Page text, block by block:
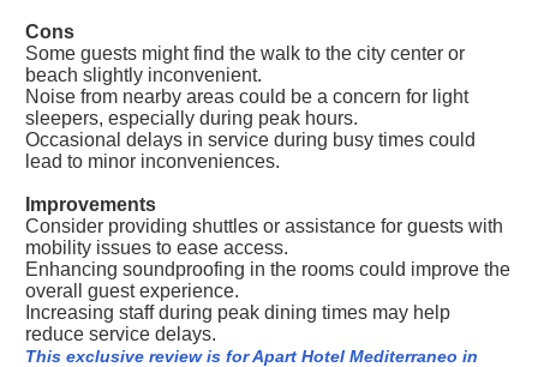
Cons
Some guests might find the walk to the city center or
beach slightly inconvenient.
Noise from nearby areas could be a concern for light
sleepers, especially during peak hours.
Occasional delays in service during busy times could
lead to minor inconveniences.
Improvements
Consider providing shuttles or assistance for guests with
mobility issues to ease access.
Enhancing soundproofing in the rooms could improve the
overall guest experience.
Increasing staff during peak dining times may help
reduce service delays.
This exclusive review is for Apart Hotel Mediterraneo in